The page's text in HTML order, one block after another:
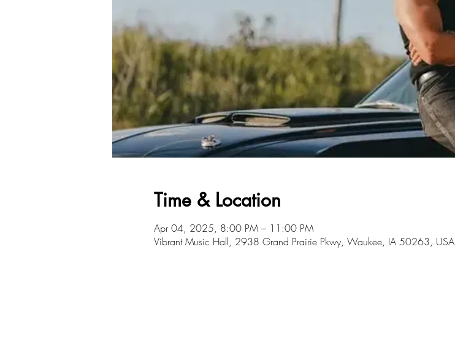
Time & Location
Apr 04, 2025, 8:00 PM – 11:00 PM
Vibrant Music Hall, 2938 Grand Prairie Pkwy, Waukee, IA 50263, USA